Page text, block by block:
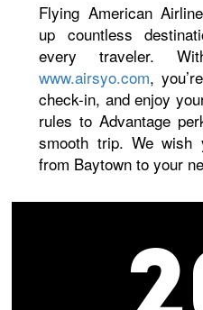
Flying American
up countless
every traveler.
www.airsyo.com,
check-in, and enjoy
rules to Advantage
smooth trip. We wish
from Baytown to your